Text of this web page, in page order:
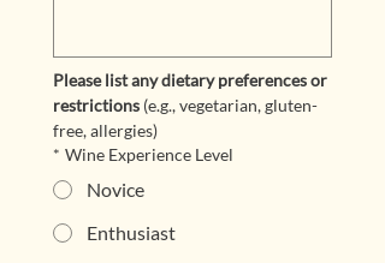
Please list any dietary preferences or
restrictions (e.g., vegetarian, gluten-
free, allergies)
* Wine Experience Level
Novice
Enthusiast